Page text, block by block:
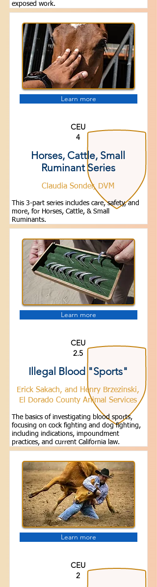
exposed work.
Learn more
CEU
4
Horses, Cattle, Small
Ruminant Series
Claudia Sonder, DVM
This 3-part series includes care, safety, and
more, for Horses, Cattle, & Small
Ruminants.
Learn more
CEU
2.5
Illegal Blood "Sports"
Erick Sakach, and Henry Brzezinski,
El Dorado County Animal Services
The basics of investigating blood sports,
focusing on cock fighting and dog fighting,
including indications, impoundment
practices, and current California law.
Learn more
CEU
2